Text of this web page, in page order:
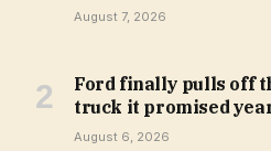
August 7, 2026
Ford finally pulls off
truck it promised
August 6, 2026